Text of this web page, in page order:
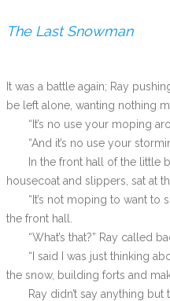
The Last Snowman
It was a battle again; Ray
be left alone, wanting nothing
“It’s no use your moping
“And it’s no use your
In the front hall of the little
housecoat and slippers, sat at
“It’s not moping to want
the front hall.
“What’s that?” Ray called
“I said I was just thinking
the snow, building forts and
Ray didn’t say anything